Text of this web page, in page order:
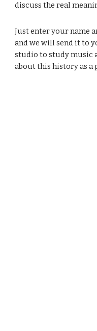
discuss the real
Just enter your name
and we will send it to
studio to study music
about this history as a